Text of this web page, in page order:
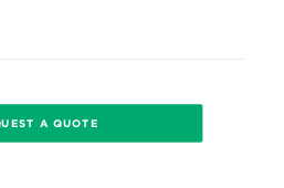
A QUOTE